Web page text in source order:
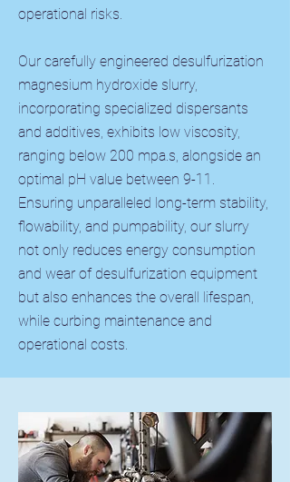
operational risks.
Our carefully engineered desulfurization
magnesium hydroxide slurry,
incorporating specialized dispersants
and additives, exhibits low viscosity,
ranging below 200 mpa.s, alongside an
optimal pH value between 9-11.
Ensuring unparalleled long-term stability,
flowability, and pumpability, our slurry
not only reduces energy consumption
and wear of desulfurization equipment
but also enhances the overall lifespan,
while curbing maintenance and
operational costs.